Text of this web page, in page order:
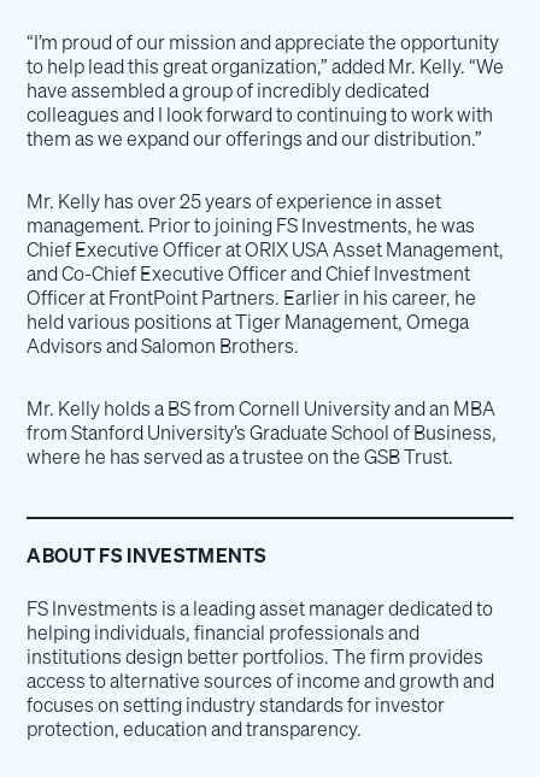
“I’m proud of our mission and appreciate the opportunity
to help lead this great organization,” added Mr. Kelly. “We
have assembled a group of incredibly dedicated
colleagues and I look forward to continuing to work with
them as we expand our offerings and our distribution.”
Mr. Kelly has over 25 years of experience in asset
management. Prior to joining FS Investments, he was
Chief Executive Officer at ORIX USA Asset Management,
and Co-Chief Executive Officer and Chief Investment
Officer at FrontPoint Partners. Earlier in his career, he
held various positions at Tiger Management, Omega
Advisors and Salomon Brothers.
Mr. Kelly holds a BS from Cornell University and an MBA
from Stanford University’s Graduate School of Business,
where he has served as a trustee on the GSB Trust.
ABOUT FS INVESTMENTS
FS Investments is a leading asset manager dedicated to
helping individuals, financial professionals and
institutions design better portfolios. The firm provides
access to alternative sources of income and growth and
focuses on setting industry standards for investor
protection, education and transparency.